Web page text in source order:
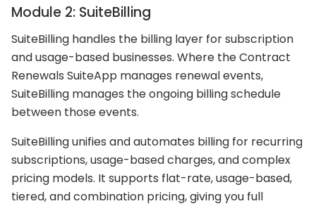
Module 2: SuiteBilling
SuiteBilling handles the billing layer for subscription
and usage-based businesses. Where the Contract
Renewals SuiteApp manages renewal events,
SuiteBilling manages the ongoing billing schedule
between those events.
SuiteBilling unifies and automates billing for recurring
subscriptions, usage-based charges, and complex
pricing models. It supports flat-rate, usage-based,
tiered, and combination pricing, giving you full